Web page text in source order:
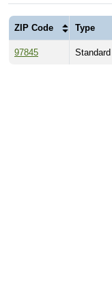
ZIP Code Type
97845 Standard